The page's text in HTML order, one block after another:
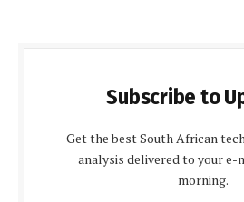
Subscribe to
Get the best South African
analysis delivered to your e-
morning.